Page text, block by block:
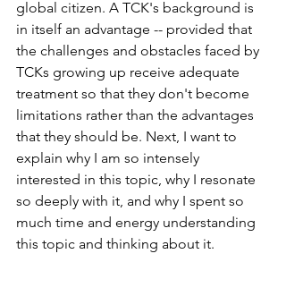
global citizen. A TCK's background is
in itself an advantage -- provided that
the challenges and obstacles faced by
TCKs growing up receive adequate
treatment so that they don't become
limitations rather than the advantages
that they should be. Next, I want to
explain why I am so intensely
interested in this topic, why I resonate
so deeply with it, and why I spent so
much time and energy understanding
this topic and thinking about it.